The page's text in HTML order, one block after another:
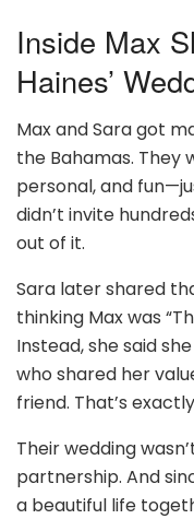
Inside Max
Haines’
Max and Sara got
the Bahamas. They
personal, and
didn’t invite
out of it.
Sara later shared
thinking Max was
Instead, she said
who shared her
friend. That’s
Their wedding
partnership. And
a beautiful life